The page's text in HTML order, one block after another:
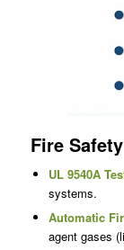
Fire
UL 9540A
systems.
Automatic
agent gases